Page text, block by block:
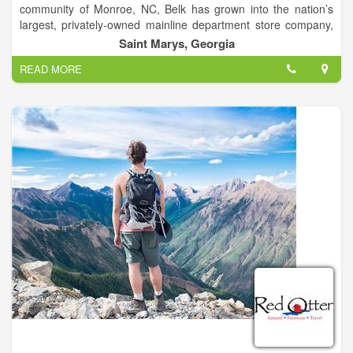
community of Monroe, NC, Belk has grown into the nation’s
largest, privately-owned mainline department store company,
with nearly 300 fashion stores across 16 Southern states, and
a thriving eCommerce website.
The company offers the best in Modern. Southern. Style.,
housing many of the nation’s top fashion designer and national
brands of cosmetics, apparel, accessories, shoes and home
decor, as well as outstanding lines of private brand
merchandise, both online and in stores.
Saint Marys, Georgia
READ MORE